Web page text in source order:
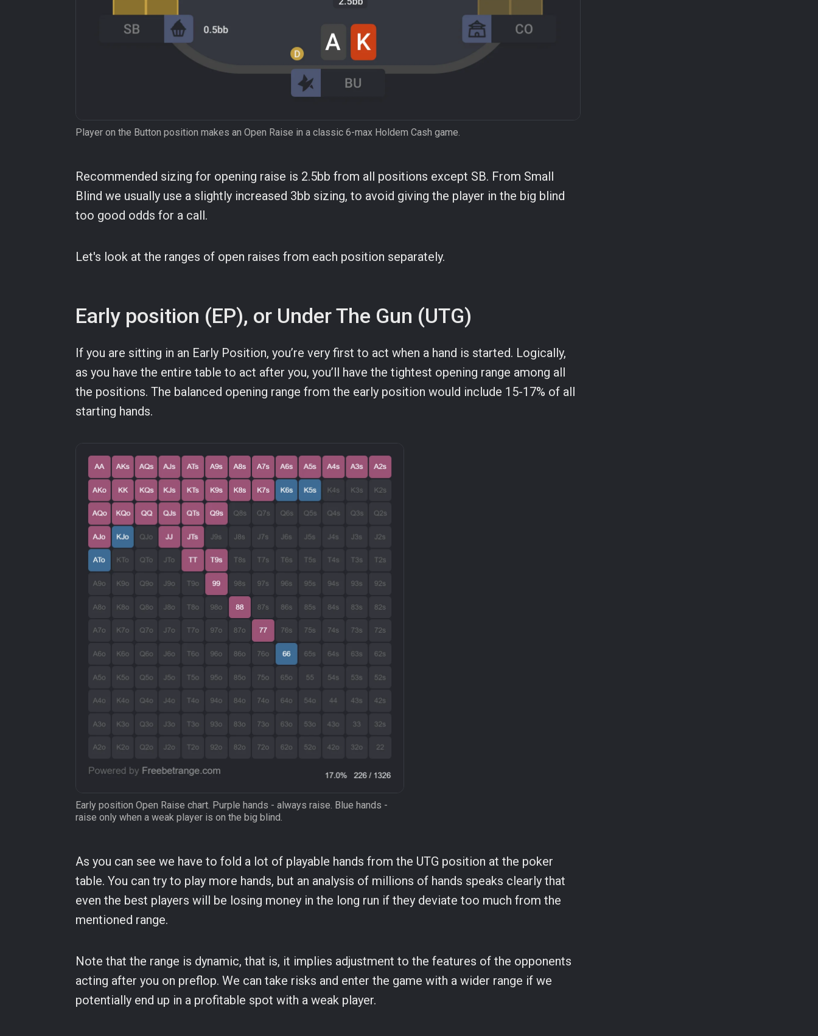
Player on the Button position makes an Open Raise in a classic 6-max Holdem Cash game.
Recommended sizing for opening raise is 2.5bb from all positions except SB. From Small
Blind we usually use a slightly increased 3bb sizing, to avoid giving the player in the big blind
too good odds for a call.
Let's look at the ranges of open raises from each position separately.
Early position (EP), or Under The Gun (UTG)
If you are sitting in an Early Position, you’re very first to act when a hand is started. Logically,
as you have the entire table to act after you, you’ll have the tightest opening range among all
the positions. The balanced opening range from the early position would include 15-17% of all
starting hands.
Early position Open Raise chart. Purple hands - always raise. Blue hands -
raise only when a weak player is on the big blind.
As you can see we have to fold a lot of playable hands from the UTG position at the poker
table. You can try to play more hands, but an analysis of millions of hands speaks clearly that
even the best players will be losing money in the long run if they deviate too much from the
mentioned range.
Note that the range is dynamic, that is, it implies adjustment to the features of the opponents
acting after you on preflop. We can take risks and enter the game with a wider range if we
potentially end up in a profitable spot with a weak player.